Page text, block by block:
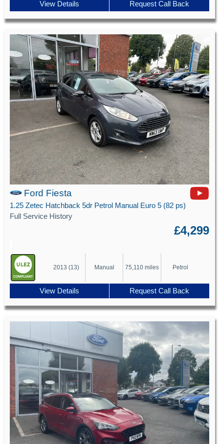
View Details Request Call Back
Ford Fiesta
1.25 Zetec Hatchback 5dr Petrol Manual Euro 5 (82 ps)
Full Service History
£4,299
2013 (13) Manual 75,110 miles Petrol
View Details Request Call Back